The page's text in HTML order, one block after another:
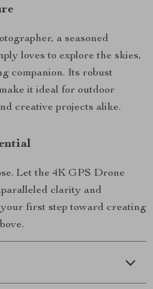
a seasoned
loves to explore the skies,
companion. Its robust
it ideal for outdoor
creative projects alike.
Let the 4K GPS Drone
clarity and
first step toward creating